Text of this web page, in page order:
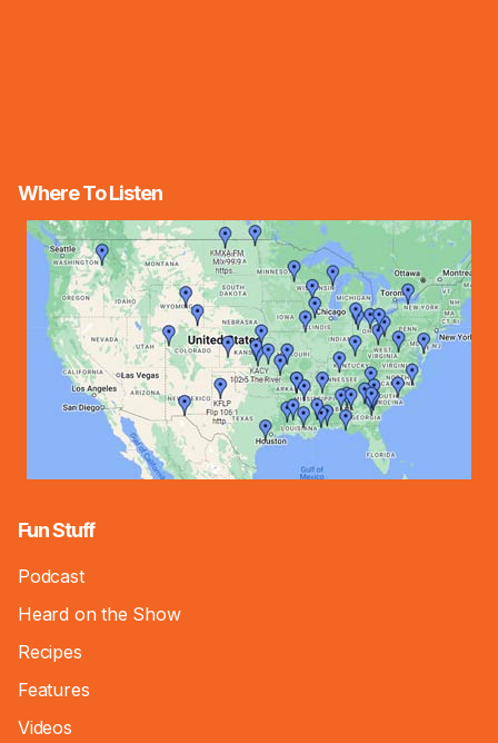
Where To Listen
Fun Stuff
Podcast
Heard on the Show
Recipes
Features
Videos